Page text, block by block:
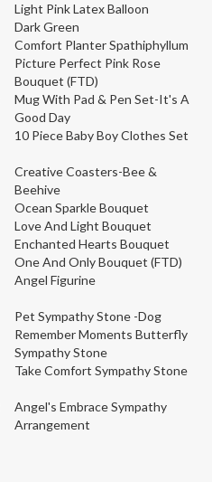
Light Pink Latex Balloon
Dark Green
Comfort Planter Spathiphyllum
Picture Perfect Pink Rose
Bouquet (FTD)
Mug With Pad & Pen Set-It's A
Good Day
10 Piece Baby Boy Clothes Set
Creative Coasters-Bee &
Beehive
Ocean Sparkle Bouquet
Love And Light Bouquet
Enchanted Hearts Bouquet
One And Only Bouquet (FTD)
Angel Figurine
Pet Sympathy Stone -Dog
Remember Moments Butterfly
Sympathy Stone
Take Comfort Sympathy Stone
Angel's Embrace Sympathy
Arrangement